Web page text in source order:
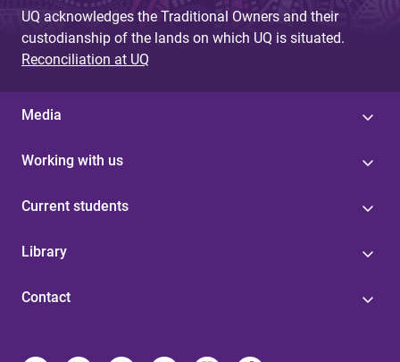
UQ acknowledges the Traditional Owners and their
custodianship of the lands on which UQ is situated.
Reconciliation at UQ
Media
Working with us
Current students
Library
Contact